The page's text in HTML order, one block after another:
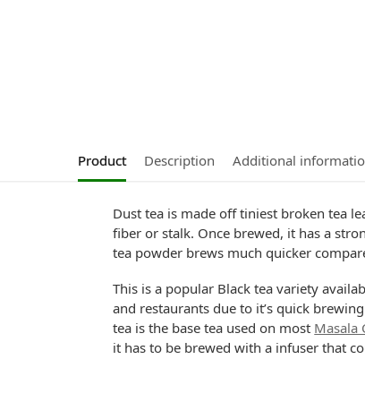
Product Description Additional
Dust tea is made off tiniest broken tea
fiber or stalk. Once brewed, it has a
tea powder brews much quicker
This is a popular Black tea variety
and restaurants due to it’s quick
tea is the base tea used on most Masala
it has to be brewed with a infuser that